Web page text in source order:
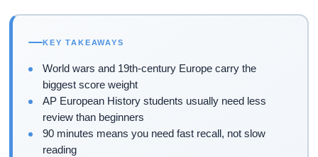
KEY TAKEAWAYS
World wars and 19th-century Europe carry the
biggest score weight
AP European History students usually need less
review than beginners
90 minutes means you need fast recall, not slow
reading